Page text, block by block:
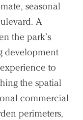
seasonal
A
the park’s
development
to
the spatial
commercial
perimeters,